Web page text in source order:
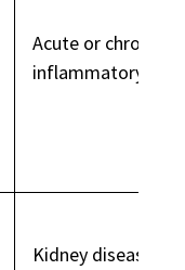
Acute or chronic
inflammatory
Kidney disease